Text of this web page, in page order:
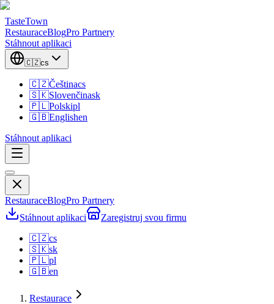
TasteTown
RestauraceBlogPro Partnery
Stáhnout aplikaci
🇨🇿cs
🇨🇿Češtinacs
🇸🇰Slovenčinask
🇵🇱Polskipl
🇬🇧Englishen
Stáhnout aplikaci
RestauraceBlogPro Partnery
Stáhnout aplikaci
Zaregistruj svou firmu
🇨🇿cs
🇸🇰sk
🇵🇱pl
🇬🇧en
Restaurace